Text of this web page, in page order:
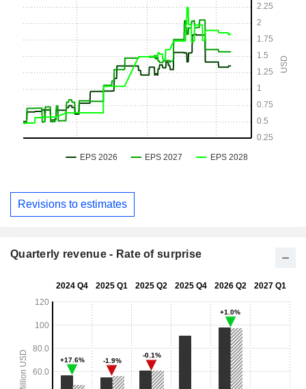
Revisions to estimates
Quarterly revenue - Rate of surprise